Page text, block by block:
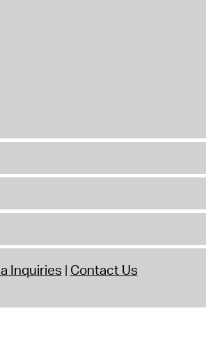
Inquiries Contact Us